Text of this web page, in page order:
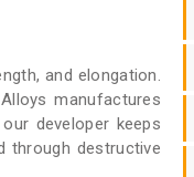
and elongation.
manufactures
developer keeps
through destructive